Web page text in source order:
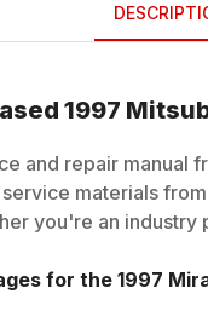
1997
and repair manual
materials
you're an
for the1997